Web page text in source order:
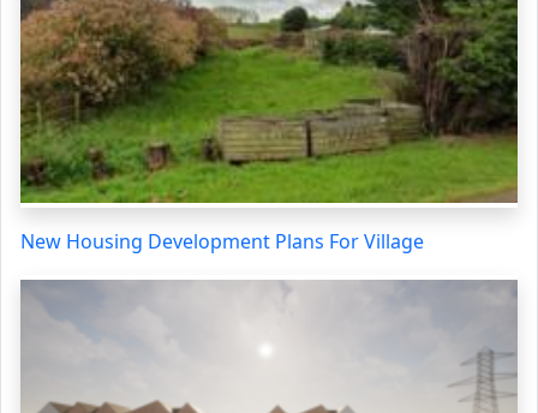
New Housing Development Plans For Village